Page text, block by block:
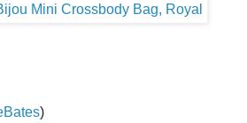
Mini Crossbody Bag, Royal
)